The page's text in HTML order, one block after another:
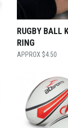
RUGBY BALL
RING
$4.50